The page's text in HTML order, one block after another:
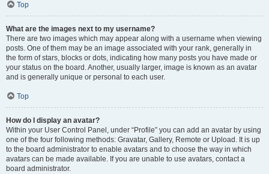
Top
What are the images next to my username?
There are two images which may appear along with a username when viewing
posts. One of them may be an image associated with your rank, generally in
the form of stars, blocks or dots, indicating how many posts you have made or
your status on the board. Another, usually larger, image is known as an avatar
and is generally unique or personal to each user.
Top
How do I display an avatar?
Within your User Control Panel, under “Profile” you can add an avatar by using
one of the four following methods: Gravatar, Gallery, Remote or Upload. It is up
to the board administrator to enable avatars and to choose the way in which
avatars can be made available. If you are unable to use avatars, contact a
board administrator.